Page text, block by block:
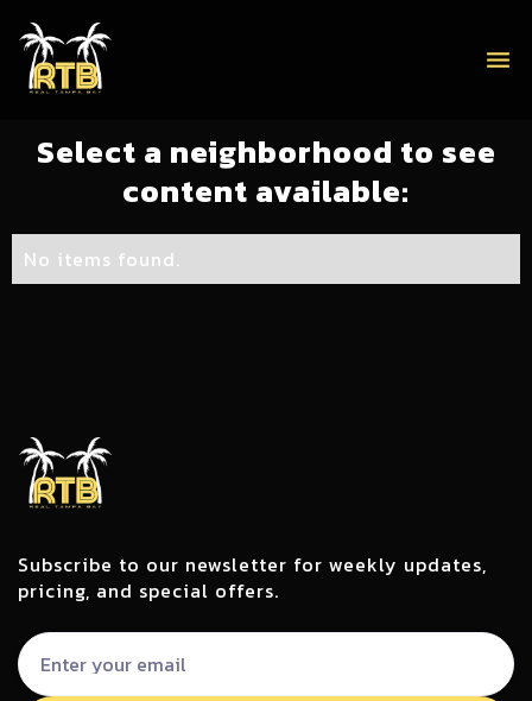
menu
Select a neighborhood to see
content available:
No items found.
Subscribe to our newsletter for weekly updates,
pricing, and special offers.